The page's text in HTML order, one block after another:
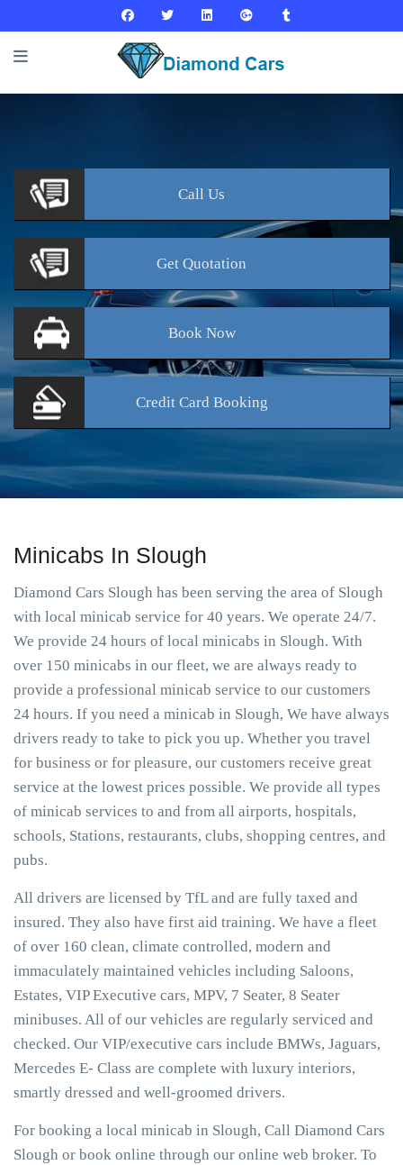
Call Us
Get Quotation
BookNow
Credit Card Booking
Minicabs In Slough
Diamond Cars Slough has been serving the area of Slough
with local minicab service for 40 years. We operate 24/7.
We provide 24 hours of local minicabs in Slough. With
over 150 minicabs in our fleet, we are always ready to
provide a professional minicab service to our customers
24 hours. If you need a minicab in Slough, We have always
drivers ready to take to pick you up. Whether you travel
for business or for pleasure, our customers receive great
service at the lowest prices possible. We provide all types
of minicab services to and from all airports, hospitals,
schools, Stations, restaurants, clubs, shopping centres, and
pubs.
All drivers are licensed by TfL and are fully taxed and
insured. They also have first aid training. We have a fleet
of over 160 clean, climate controlled, modern and
immaculately maintained vehicles including Saloons,
Estates, VIP Executive cars, MPV, 7 Seater, 8 Seater
minibuses. All of our vehicles are regularly serviced and
checked. Our VIP/executive cars include BMWs, Jaguars,
Mercedes E- Class are complete with luxury interiors,
smartly dressed and well-groomed drivers.
For booking a local minicab in Slough, Call Diamond Cars
Slough or book online through our online web broker. To